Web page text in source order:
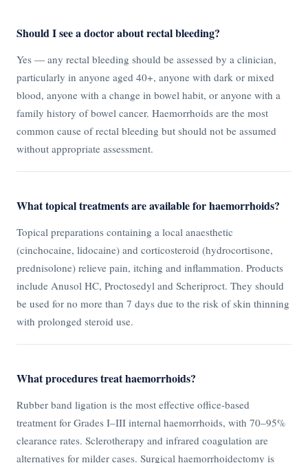
Should I see a doctor about rectal bleeding?
Yes — any rectal bleeding should be assessed by a clinician,
particularly in anyone aged 40+, anyone with dark or mixed
blood, anyone with a change in bowel habit, or anyone with a
family history of bowel cancer. Haemorrhoids are the most
common cause of rectal bleeding but should not be assumed
without appropriate assessment.
What topical treatments are available for haemorrhoids?
Topical preparations containing a local anaesthetic
(cinchocaine, lidocaine) and corticosteroid (hydrocortisone,
prednisolone) relieve pain, itching and inflammation. Products
include Anusol HC, Proctosedyl and Scheriproct. They should
be used for no more than 7 days due to the risk of skin thinning
with prolonged steroid use.
What procedures treat haemorrhoids?
Rubber band ligation is the most effective office-based
treatment for Grades I–III internal haemorrhoids, with 70–95%
clearance rates. Sclerotherapy and infrared coagulation are
alternatives for milder cases. Surgical haemorrhoidectomy is